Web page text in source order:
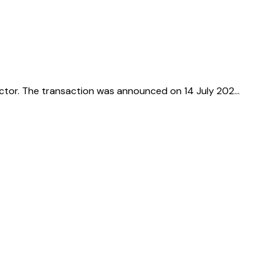
The transaction was announced on 14 July 202…